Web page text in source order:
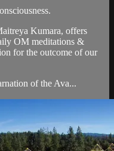
Kumara, offers
OM meditations &
for the outcome of our
of the Ava...